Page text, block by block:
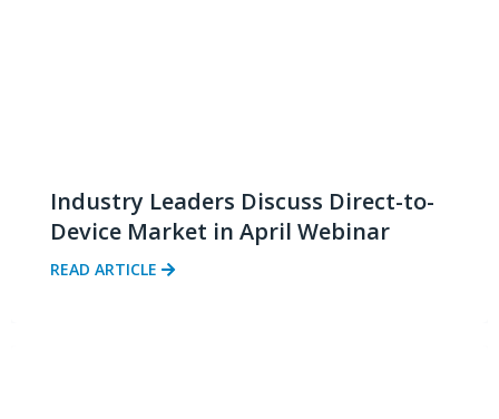
Industry Leaders Discuss Direct-to-
Device Market in April Webinar
READ ARTICLE